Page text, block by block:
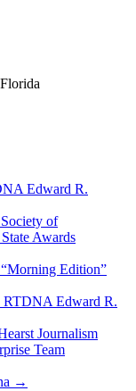
Edward R.
of
Awards
Edition”
RTDNA Edward R.
Journalism
Team
→